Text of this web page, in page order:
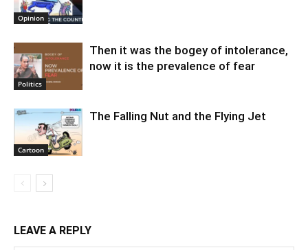
Opinion
Politics
Then it was the bogey of intolerance,
now it is the prevalence of fear
Cartoon
The Falling Nut and the Flying Jet
LEAVE A REPLY